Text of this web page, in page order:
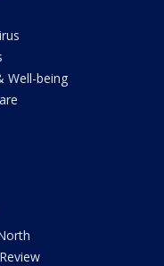
Well-being